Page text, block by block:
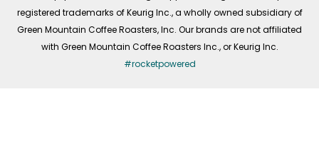
registered trademarks of Keurig Inc., a wholly owned subsidiary of
Green Mountain Coffee Roasters, Inc. Our brands are not affiliated
with Green Mountain Coffee Roasters Inc., or Keurig Inc.
#rocketpowered